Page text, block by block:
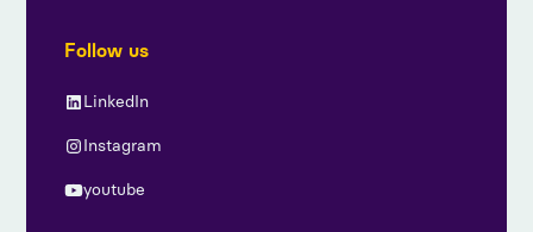
Follow us
LinkedIn
Instagram
youtube